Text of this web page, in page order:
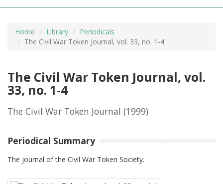
Home Library
Periodicals
The Civil War Token Journal, vol. 33, no. 1-4
The Civil War Token Journal, vol.
33, no. 1-4
The Civil War Token Journal (1999)
Periodical Summary
The journal of the Civil War Token Society.
MORE +
ADVANCED SEARCHING